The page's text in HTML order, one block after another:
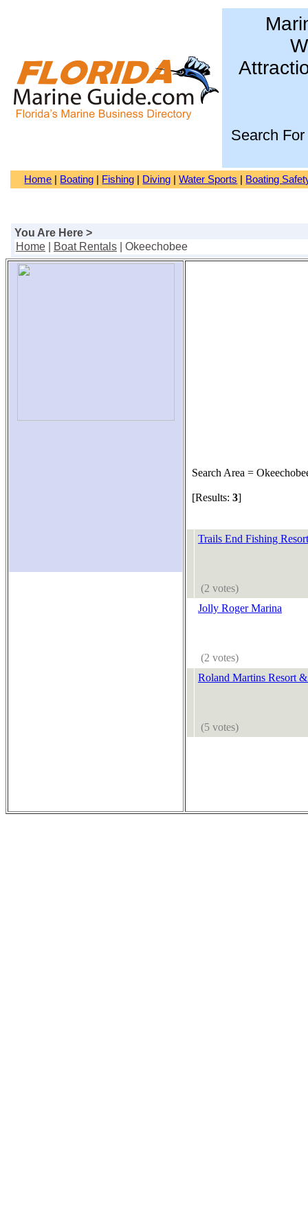
Search For
Home Boating Fishing Diving |Water Sports Boating
You Are Here >
Home
Boat Rentals | Okeechobee
Search Area =
[Results: 3]
Trails End Fishing Resort
(2 votes)
Jolly Roger Marina
(2 votes)
Roland Martins Resort
(5 votes)